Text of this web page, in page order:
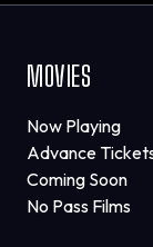
MOVIES
Now Playing
Advance
Coming Soon
No Pass Films